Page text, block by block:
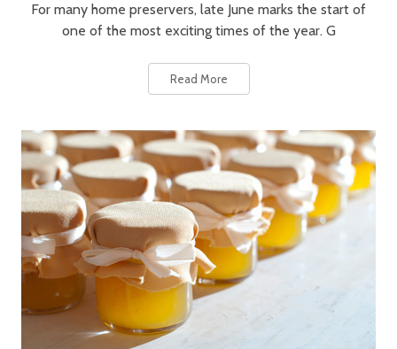
For many home preservers, late June marks the start of
one of the most exciting times of the year. G
Read More